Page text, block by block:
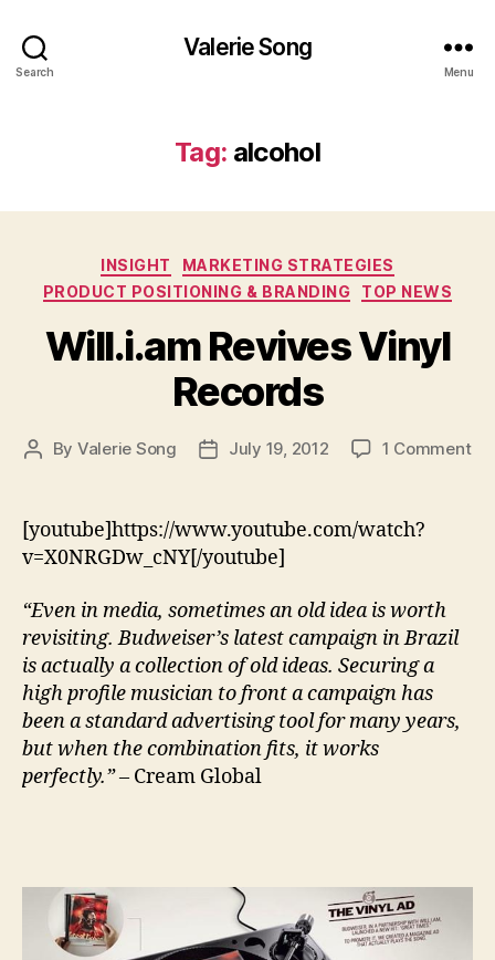
Search
Valerie Song
Menu
Tag: alcohol
Categories
INSIGHT
MARKETING STRATEGIES
PRODUCT POSITIONING & BRANDING
TOP NEWS
Will.i.am Revives Vinyl
Records
Post
By Valerie Song
PostJuly 19, 2012 1 Commenton
[youtube]https://www.youtube.com/watch?
v=X0NRGDw_cNY[/youtube]
“Even in media, sometimes an old idea is worth
revisiting. Budweiser’s latest campaign in Brazil
is actually a collection of old ideas. Securing a
high profile musician to front a campaign has
been a standard advertising tool for many years,
but when the combination fits, it works
perfectly.”– Cream Global